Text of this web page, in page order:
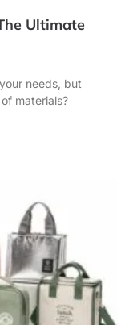
Ultimate
needs, but
materials?